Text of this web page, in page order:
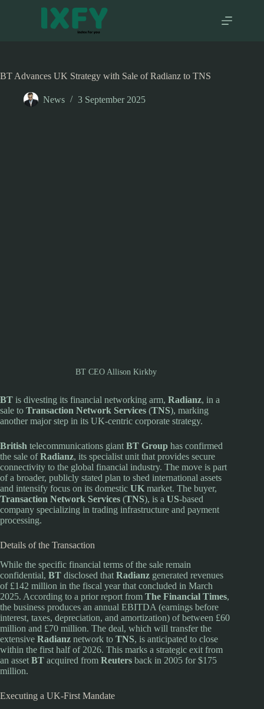
BT Advances UK Strategy with Sale of Radianz to TNS
News 3 September 2025
BT CEO Allison Kirkby
BT is divesting its financial networking arm, Radianz, in a
sale to Transaction Network Services (TNS), marking
another major step in its UK-centric corporate strategy.
British telecommunications giant BT Group has confirmed
the sale ofRadianz, its specialist unit that provides secure
connectivity to the global financial industry. The move is part
of a broader, publicly stated plan to shed international assets
and intensify focus on its domestic UK market. The buyer,
Transaction Network Services (TNS), is a US-based
company specializing in trading infrastructure and payment
processing.
Details of the Transaction
While the specific financial terms of the sale remain
confidential, BT disclosed that Radianz generated revenues
of £142 million in the fiscal year that concluded in March
2025. According to a prior report from The Financial Times,
the business produces an annual EBITDA (earnings before
interest, taxes, depreciation, and amortization) of between £60
million and £70 million. The deal, which will transfer the
extensive Radianz network to TNS, is anticipated to close
within the first half of 2026. This marks a strategic exit from
an asset BT acquired from Reuters back in 2005 for $175
million.
Executing a UK-First Mandate